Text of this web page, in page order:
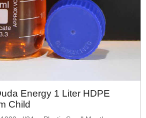
Energy 1 Liter HDPE
Child